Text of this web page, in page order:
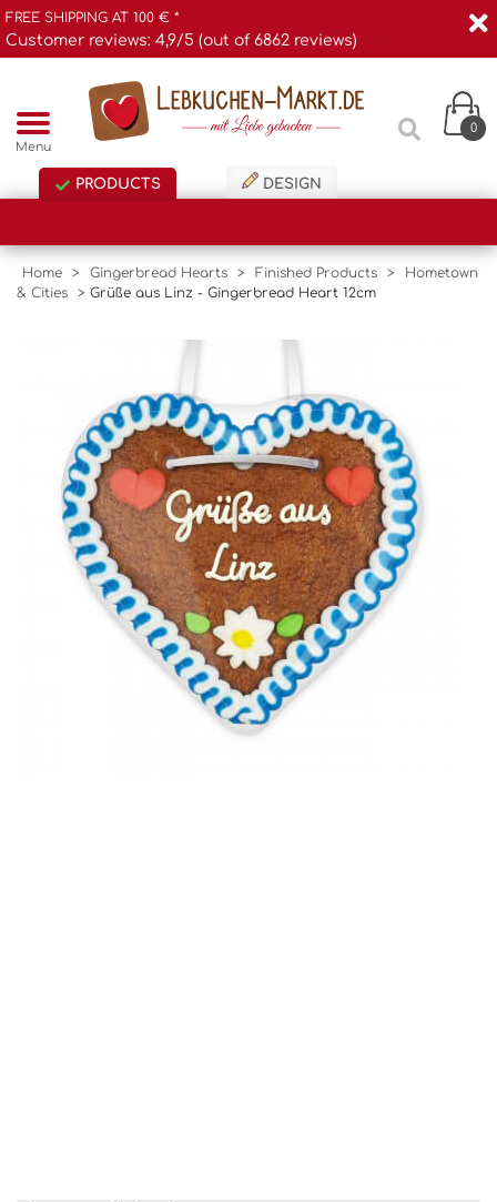
FREE SHIPPING AT 100 € *
Customer reviews: 4,9/5 (out of 6862 reviews)
Menu
0
PRODUCTS DESIGN
Home > Gingerbread Hearts > Finished Products >
Hometown
& Cities
> Grüße aus Linz - Gingerbread Heart 12cm